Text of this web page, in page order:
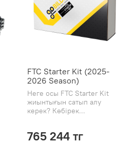
FTC Starter Kit (2025-
2026 Season)
Неге осы FTC Starter Kit
жиынтығын сатып алу
керек? Көбірек...
765 244 тг